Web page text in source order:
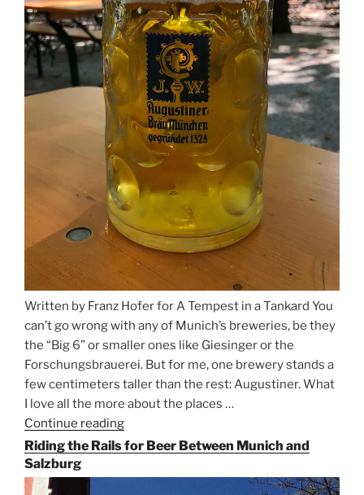
Written by Franz Hofer for A Tempest in a Tankard You
can’t go wrong with any of Munich’s breweries, be they
the “Big 6” or smaller ones like Giesinger or the
Forschungsbrauerei. But for me, one brewery stands a
few centimeters taller than the rest: Augustiner. What
I love all the more about the places …
Continue reading
the
for
Riding the Rails for Beer Between Munich and
Salzburg